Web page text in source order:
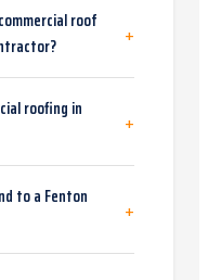
roof
+
roofing in
+
to a Fenton
+